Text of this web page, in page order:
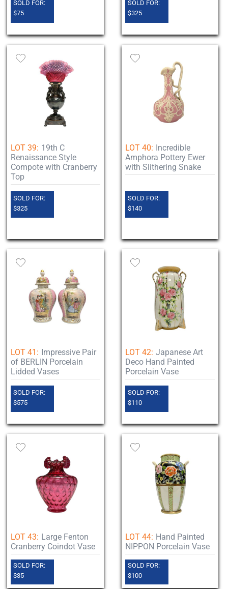
SOLD FOR:
$75
SOLD FOR:
$325
LOT 39: 19th C
Renaissance Style
Compote with Cranberry
Top
SOLD FOR:
$325
LOT 40: Incredible
Amphora Pottery Ewer
with Slithering Snake
SOLD FOR:
$140
LOT 41: Impressive Pair
of BERLIN Porcelain
Lidded Vases
SOLD FOR:
$575
LOT 42: Japanese Art
Deco Hand Painted
Porcelain Vase
SOLD FOR:
$110
LOT 43: Large Fenton
Cranberry Coindot Vase
SOLD FOR:
$35
LOT 44: Hand Painted
NIPPON Porcelain Vase
SOLD FOR:
$100